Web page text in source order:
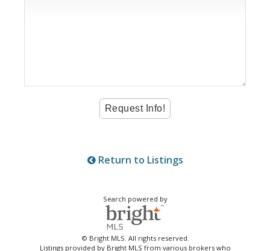
Return to Listings
Search powered by
© Bright MLS. All rights reserved.
Listings provided by Bright MLS from various brokers who